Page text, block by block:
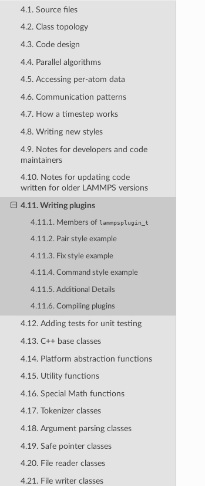
4.1. Source files
4.2. Class topology
4.3. Code design
4.4. Parallel algorithms
4.5. Accessing per-atom data
4.6. Communication patterns
4.7. How a timestep works
4.8. Writing new styles
4.9. Notes for developers and code
maintainers
4.10. Notes for updating code
written for older LAMMPS versions
4.11. Writing plugins
4.11.1. Members oflammpsplugin_t
4.11.2. Pair style example
4.11.3. Fix style example
4.11.4. Command style example
4.11.5. Additional Details
4.11.6. Compiling plugins
4.12. Adding tests for unit testing
4.13. C++ base classes
4.14. Platform abstraction functions
4.15. Utility functions
4.16. Special Math functions
4.17. Tokenizer classes
4.18. Argument parsing classes
4.19. Safe pointer classes
4.20. File reader classes
4.21. File writer classes